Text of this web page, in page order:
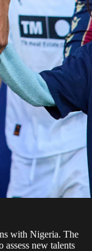
with Nigeria. The
new talents